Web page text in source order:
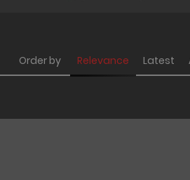
Order by Relevance Latest